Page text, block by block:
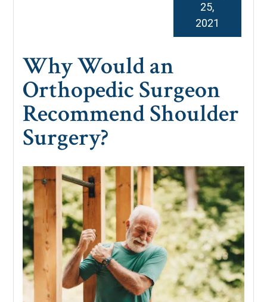
Why Would an
Orthopedic Surgeon
Recommend Shoulder
Surgery?
25,
2021